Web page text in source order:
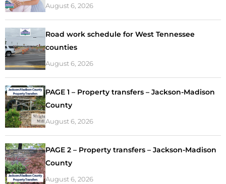
August 6, 2026
Road work schedule for West Tennessee
counties
August 6, 2026
PAGE 1 – Property transfers – Jackson-Madison
County
August 6, 2026
PAGE 2 – Property transfers – Jackson-Madison
County
August 6, 2026